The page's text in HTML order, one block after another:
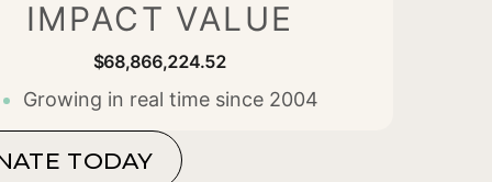
IMPACT VALUE
$68,866,224.71
Growing in real time since 2004
TODAY